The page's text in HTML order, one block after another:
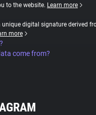
to the website. Learn more
unique digital signature derived
more
come from?